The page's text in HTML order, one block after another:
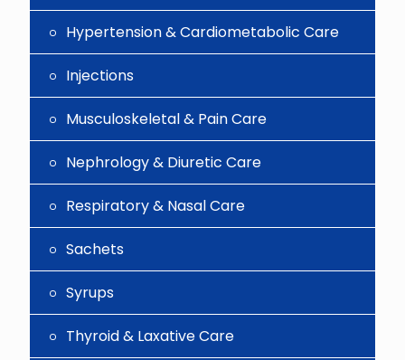
Hypertension & Cardiometabolic Care
Injections
Musculoskeletal & Pain Care
Nephrology & Diuretic Care
Respiratory & Nasal Care
Sachets
Syrups
Thyroid & Laxative Care